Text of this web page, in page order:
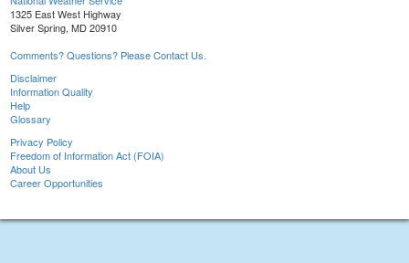
1325 East West Highway
Silver Spring, MD 20910
Comments? Questions? Please Contact Us.
Disclaimer
Information Quality
Help
Glossary
Privacy Policy
Freedom of Information Act (FOIA)
About Us
Career Opportunities